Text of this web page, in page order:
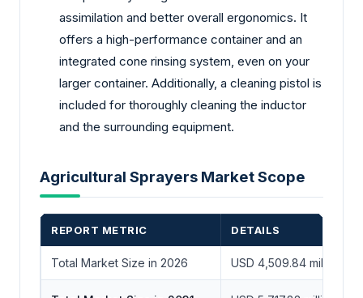
assimilation and better overall ergonomics. It
offers a high-performance container and an
integrated cone rinsing system, even on your
larger container. Additionally, a cleaning pistol is
included for thoroughly cleaning the inductor
and the surrounding equipment.
Agricultural Sprayers Market Scope
REPORT METRIC DETAILS
Total Market Size in 2026 USD 4,509.84 million